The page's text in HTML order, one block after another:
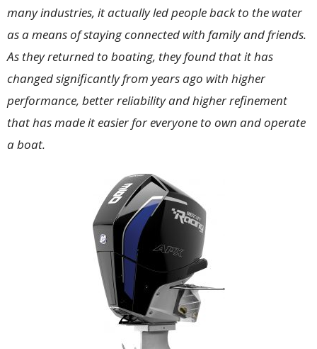
many industries, it actually led people back to the water
as a means of staying connected with family and friends.
As they returned to boating, they found that it has
changed significantly from years ago with higher
performance, better reliability and higher refinement
that has made it easier for everyone to own and operate
a boat.